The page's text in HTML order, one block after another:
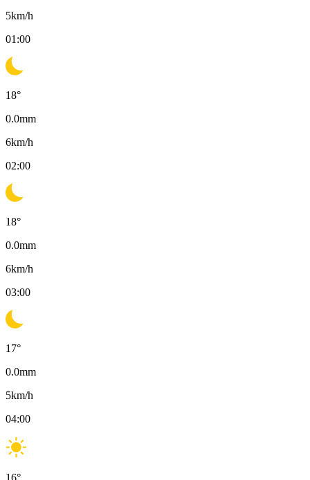
5km/h
01:00
18°
0.0mm
6km/h
02:00
18°
0.0mm
6km/h
03:00
17°
0.0mm
5km/h
04:00
16°